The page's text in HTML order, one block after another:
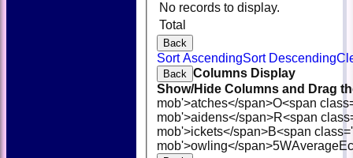
Total
No records to display.
Back
Sort AscendingSort Descending
Back Columns Display
Show/Hide Columns and Drag
mob'>atches</span>O<span
mob'>aidens</span>R<span
mob'>ickets</span>B<span
mob'>owling</span>5WAverage